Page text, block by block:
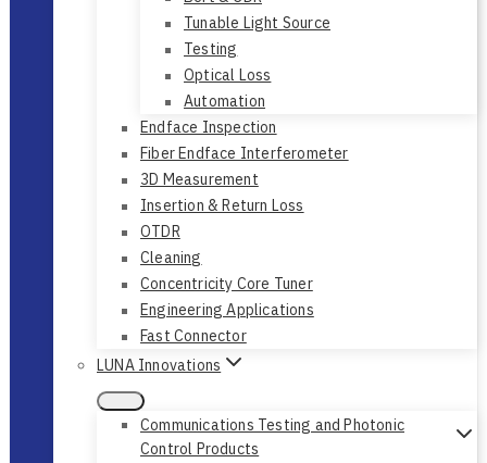
Tunable Light Source
Testing
Optical Loss
Automation
Endface Inspection
Fiber Endface Interferometer
3D Measurement
Insertion & Return Loss
OTDR
Cleaning
Concentricity Core Tuner
Engineering Applications
Fast Connector
LUNA Innovations
Communications Testing and Photonic
Control Products